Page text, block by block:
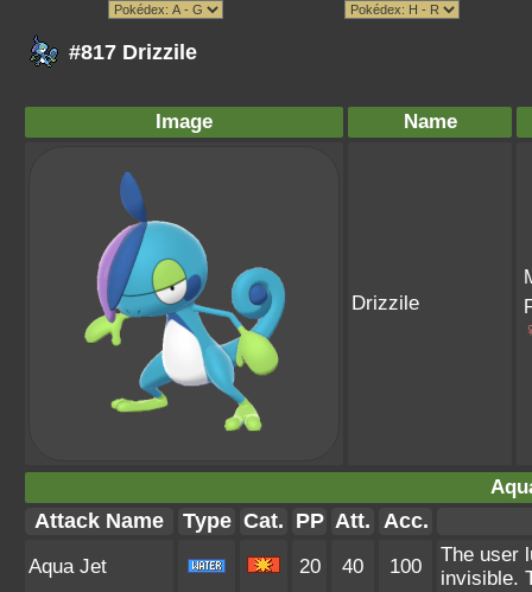
#817 Drizzile
Image Name
Drizzile
Attack Name Type Cat. PP Att. Acc.
Aqua Jet 20 40 100
The user
invisible.